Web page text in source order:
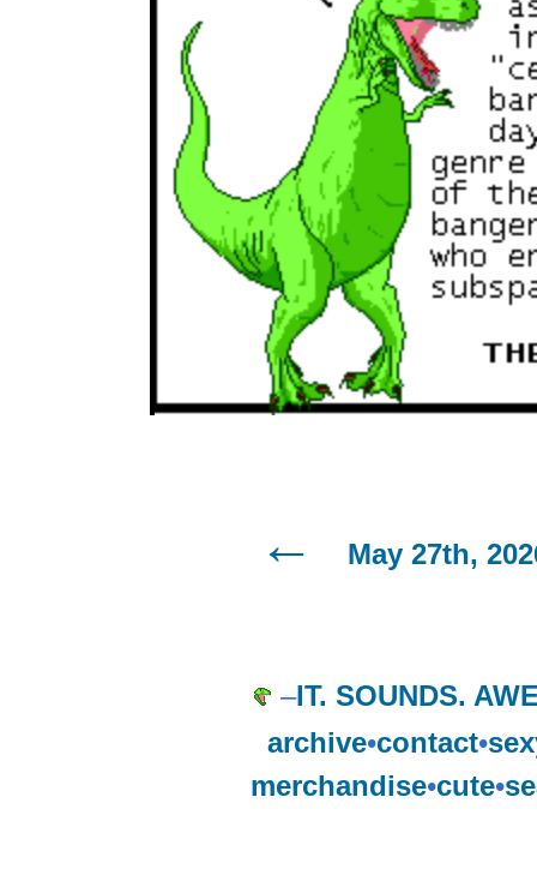
May 27th,
–IT. SOUNDS.
archive•contact•
merchandise•cute•